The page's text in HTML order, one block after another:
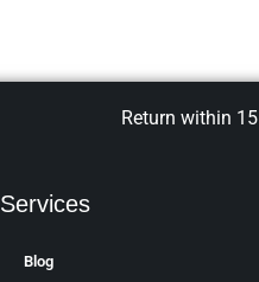
Return within
Services
Blog